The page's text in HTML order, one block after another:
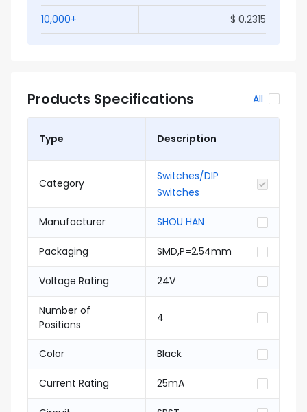
10,000+ $ 0.2315
Products Specifications All
Type Description
Category
Switches/DIP
Switches
Manufacturer SHOU HAN
Packaging SMD,P=2.54mm
Voltage Rating 24V
Number of
Positions
4
Color Black
Current Rating 25mA